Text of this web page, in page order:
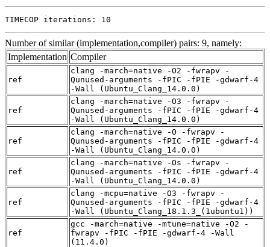
TIMECOP iterations: 10
Number of similar (implementation,compiler) pairs: 9, namely:
Implementation Compiler
ref
clang -march=native -O2 -fwrapv -
Qunused-arguments -fPIC -fPIE -gdwarf-4
-Wall (Ubuntu_Clang_14.0.0)
ref
clang -march=native -O3 -fwrapv -
Qunused-arguments -fPIC -fPIE -gdwarf-4
-Wall (Ubuntu_Clang_14.0.0)
ref
clang -march=native -O -fwrapv -
Qunused-arguments -fPIC -fPIE -gdwarf-4
-Wall (Ubuntu_Clang_14.0.0)
ref
clang -march=native -Os -fwrapv -
Qunused-arguments -fPIC -fPIE -gdwarf-4
-Wall (Ubuntu_Clang_14.0.0)
ref
clang -mcpu=native -O3 -fwrapv -
Qunused-arguments -fPIC -fPIE -gdwarf-4
-Wall (Ubuntu_Clang_18.1.3_(1ubuntu1))
ref
gcc -march=native -mtune=native -O2 -
fwrapv -fPIC -fPIE -gdwarf-4 -Wall
(11.4.0)